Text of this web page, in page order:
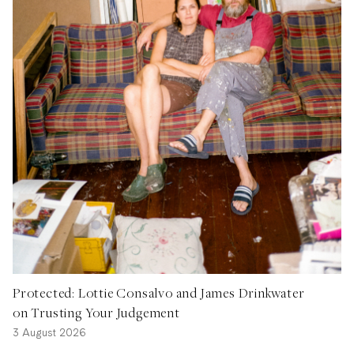
Protected: Lottie Consalvo and James Drinkwater
on Trusting Your Judgement
3 August 2026